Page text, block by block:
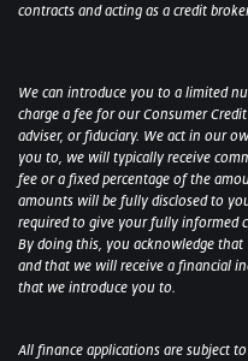
contracts and acting as a credit
We can introduce you to a limited
charge a fee for our Consumer
adviser, or fiduciary. We act in our
you to, we will typically receive
fee or a fixed percentage of the
amounts will be fully disclosed to
required to give your fully informed
By doing this, you acknowledge
and that we will receive a financial
that we introduce you to.
All finance applications are subject